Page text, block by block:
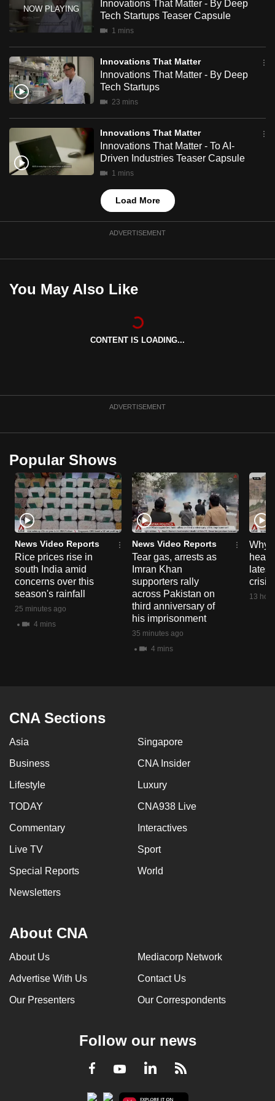
Innovations That Matter - By Deep
Tech Startups Teaser Capsule
1 mins
Innovations That Matter
Innovations That Matter - By Deep
Tech Startups
23 mins
Innovations That Matter
Innovations That Matter - To AI-
Driven Industries Teaser Capsule
1 mins
Load More
ADVERTISEMENT
You May Also Like
CONTENT IS LOADING...
ADVERTISEMENT
Popular Shows
News Video Reports
Rice prices rise in
south India amid
concerns over this
season's rainfall
25 minutes ago
4 mins
News Video Reports
Tear gas, arrests as
Imran Khan
supporters rally
across Pakistan on
third anniversary of
his imprisonment
35 minutes ago
4 mins
Why
heart
crisis
13
CNA Sections
Asia Singapore
Business CNA Insider
Lifestyle Luxury
TODAY CNA938 Live
Commentary Interactives
Live TV Sport
Special Reports World
Newsletters
About CNA
About Us Mediacorp Network
Advertise With Us Contact Us
Our Presenters Our Correspondents
Follow our news
Facebook
YoutubeLinkedInRSS
mobile
app.
Upgraded
but
still
Contact